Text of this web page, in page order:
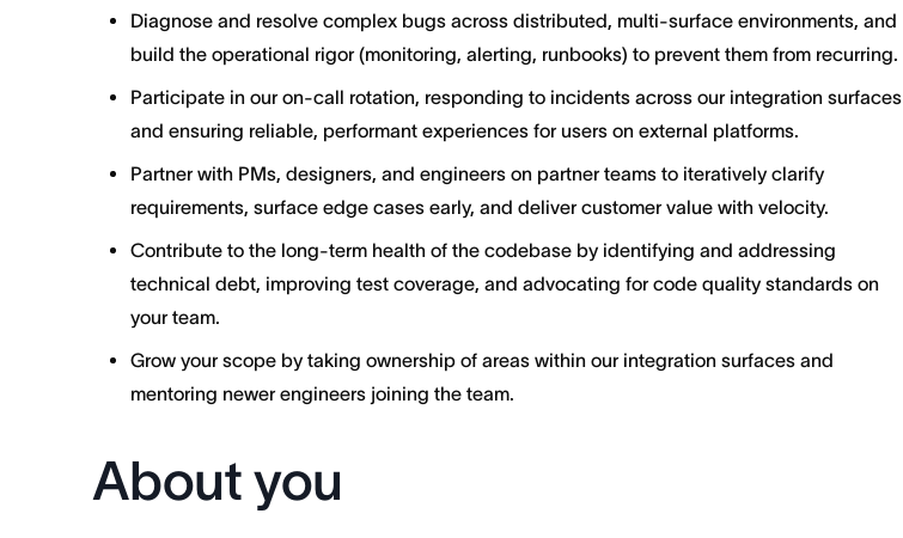
Diagnose and resolve complex bugs across distributed, multi-surface environments, and
build the operational rigor (monitoring, alerting, runbooks) to prevent them from recurring.
Participate in our on-call rotation, responding to incidents across our integration surfaces
and ensuring reliable, performant experiences for users on external platforms.
Partner with PMs, designers, and engineers on partner teams to iteratively clarify
requirements, surface edge cases early, and deliver customer value with velocity.
Contribute to the long-term health of the codebase by identifying and addressing
technical debt, improving test coverage, and advocating for code quality standards on
your team.
Grow your scope by taking ownership of areas within our integration surfaces and
mentoring newer engineers joining the team.
About you